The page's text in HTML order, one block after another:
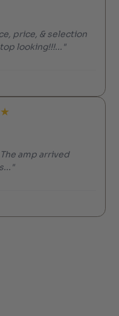
price, & selection
looking!!!..."
★
amp arrived